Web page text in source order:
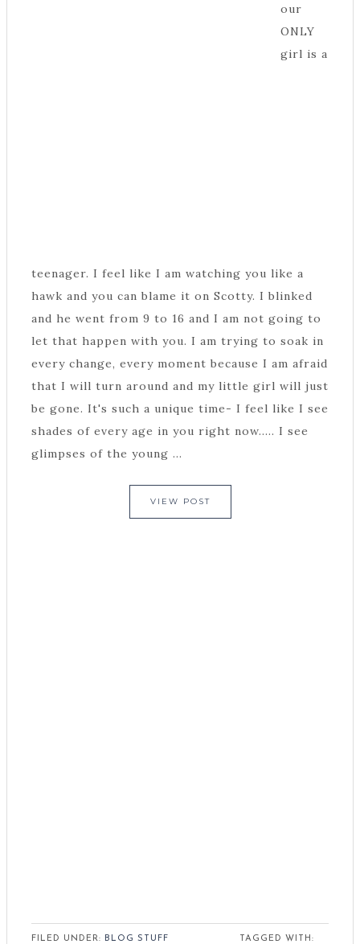
our
ONLY
girl is a
teenager. I feel like I am watching you like a
hawk and you can blame it on Scotty. I blinked
and he went from 9 to 16 and I am not going to
let that happen with you. I am trying to soak in
every change, every moment because I am afraid
that I will turn around and my little girl will just
be gone. It's such a unique time- I feel like I see
shades of every age in you right now..... I see
glimpses of the young ...
VIEW POST
FILED UNDER: BLOG STUFF
TAGGED WITH: